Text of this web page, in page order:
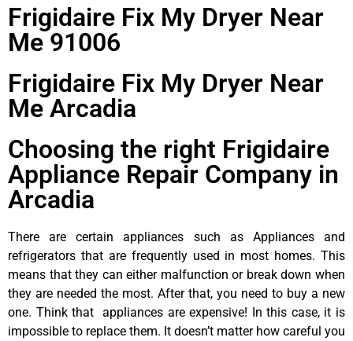
Frigidaire Fix My Dryer Near
Me 91006
Frigidaire Fix My Dryer Near
Me Arcadia
Choosing the right Frigidaire
Appliance Repair Company in
Arcadia
There are certain appliances such as Appliances and
refrigerators that are frequently used in most homes. This
means that they can either malfunction or break down when
they are needed the most. After that, you need to buy a new
one. Think that appliances are expensive! In this case, it is
impossible to replace them. It doesn’t matter how careful you